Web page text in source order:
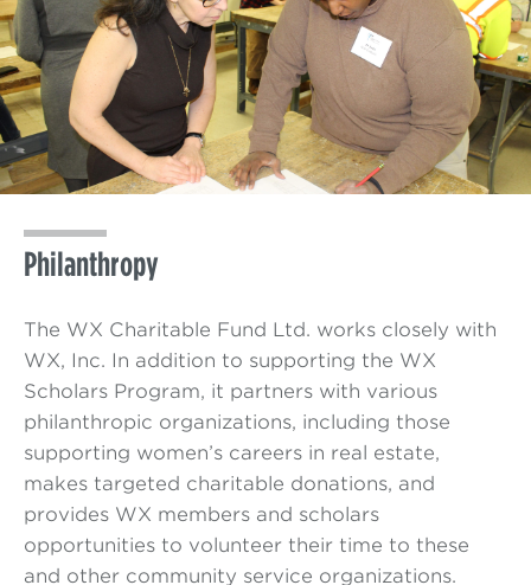
Philanthropy
The WX Charitable Fund Ltd. works closely with
WX, Inc. In addition to supporting the WX
Scholars Program, it partners with various
philanthropic organizations, including those
supporting women’s careers in real estate,
makes targeted charitable donations, and
provides WX members and scholars
opportunities to volunteer their time to these
and other community service organizations.